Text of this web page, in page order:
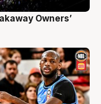
Owners’